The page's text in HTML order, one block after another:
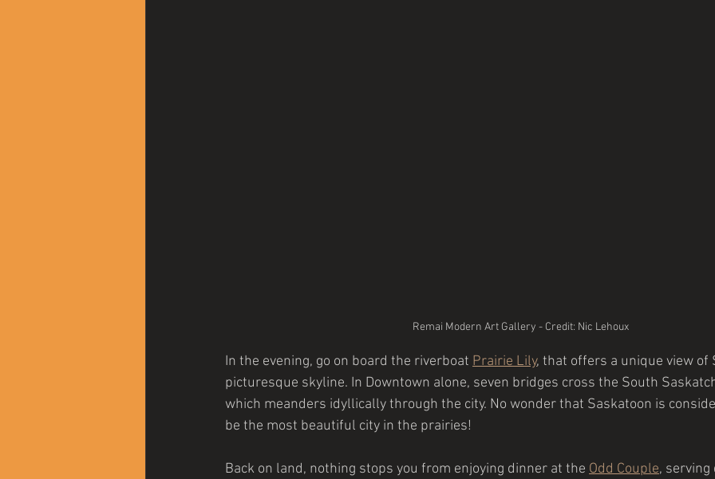
Remai Modern Art Gallery - Credit: Nic Lehoux
In the evening, go on board the riverboat Prairie Lily, that offers a unique view of
picturesque skyline. In Downtown alone, seven bridges cross the South
which meanders idyllically through the city. No wonder that Saskatoon is
be the most beautiful city in the prairies!
Back on land, nothing stops you from enjoying dinner at the Odd Couple, serving